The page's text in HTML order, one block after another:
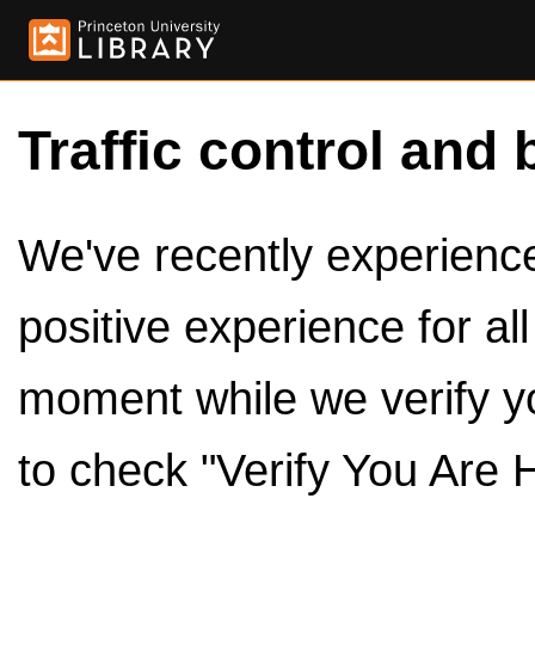
Traffic control and
We've recently
positive experience for
moment while we verify
to check "Verify You Are